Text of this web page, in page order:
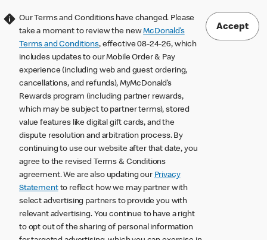
Our Terms and Conditions have changed. Please
take a moment to review the newMcDonald’s
Terms and Conditions, effective 08-24-26, which
includes updates to our Mobile Order & Pay
experience (including web and guest ordering,
cancellations, and refunds), MyMcDonald’s
Rewards program (including partner rewards,
which may be subject to partner terms), stored
value features like digital gift cards, and the
dispute resolution and arbitration process. By
continuing to use our website after that date, you
agree to the revised Terms & Conditions
agreement. We are also updating our Privacy
Statementto reflect how we may partner with
select advertising partners to provide you with
relevant advertising. You continue to have a right
to opt out of the sharing of personal information
Accept